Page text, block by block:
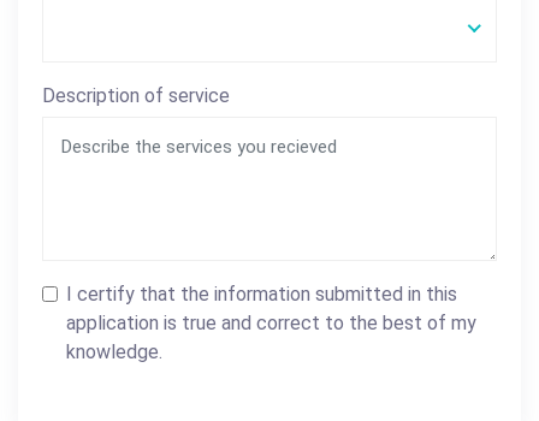
Description of service
I certify that the information submitted in this
application is true and correct to the best of my
knowledge.